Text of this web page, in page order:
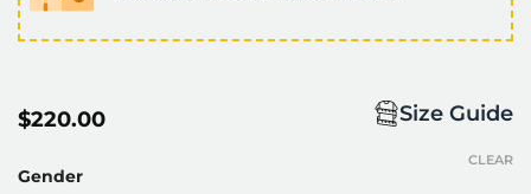
$220.00 Size Guide
Gender
CLEAR